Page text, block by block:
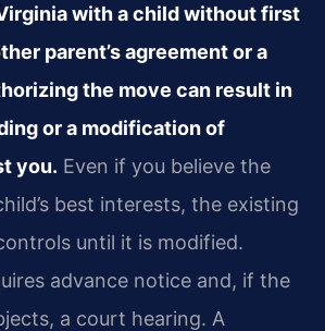
with a child without first
parent’s agreement or a
the move can result in
or a modification of
you. Even if you believe the
best interests, the existing
until it is modified.
advance notice and, if the
a court hearing. A